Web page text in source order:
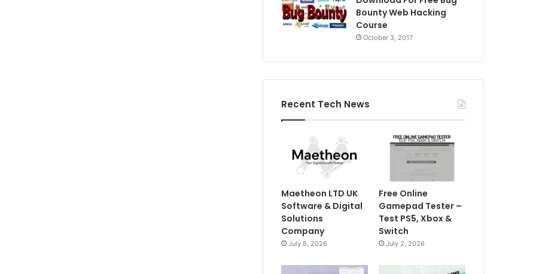
Bounty Web Hacking
Course
October 3, 2017
Recent Tech News
Maetheon LTD UK
Software & Digital
Solutions
Company
July 8, 2026
Free Online
Gamepad Tester –
Test PS5, Xbox &
Switch
July 2, 2026